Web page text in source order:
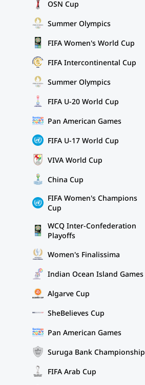
OSN Cup
Summer Olympics
FIFA Women's World Cup
FIFA Intercontinental Cup
Summer Olympics
FIFA U-20 World Cup
Pan American Games
FIFA U-17 World Cup
VIVA World Cup
China Cup
FIFA Women's Champions
Cup
WCQ Inter-Confederation
Playoffs
Women's Finalissima
Indian Ocean Island Games
Algarve Cup
SheBelieves Cup
Pan American Games
Suruga Bank Championship
FIFA Arab Cup